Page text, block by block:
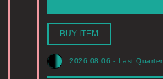
BUY ITEM
2026.08.06 - Last Quarter